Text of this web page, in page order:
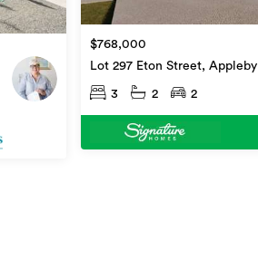
$768,000
Lot 297 Eton Street, Appleby
3 2 2